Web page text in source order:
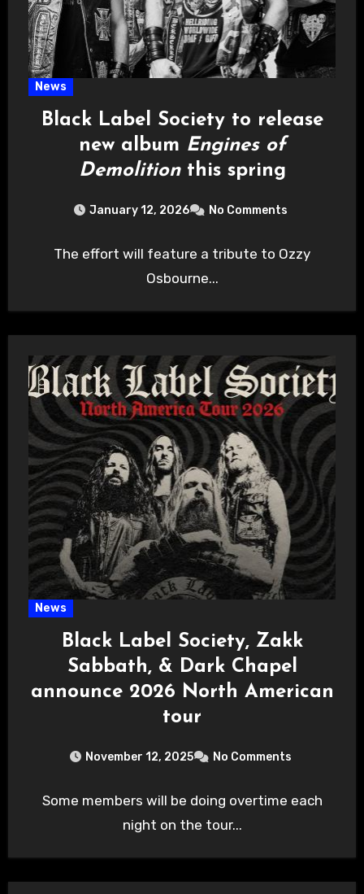
News
Black Label Society to release
new album Engines of
Demolitionthis spring
January 12, 2026 No Comments
The effort will feature a tribute to Ozzy
Osbourne...
News
Black Label Society, Zakk
Sabbath, & Dark Chapel
announce 2026 North American
tour
November 12, 2025 No Comments
Some members will be doing overtime each
night on the tour...